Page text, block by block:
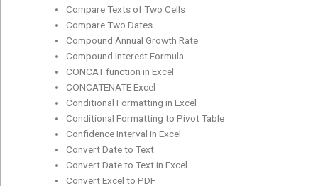
Compare Texts of Two Cells
Compare Two Dates
Compound Annual Growth Rate
Compound Interest Formula
CONCAT function in Excel
CONCATENATE Excel
Conditional Formatting in Excel
Conditional Formatting to Pivot Table
Confidence Interval in Excel
Convert Date to Text
Convert Date to Text in Excel
Convert Excel to PDF